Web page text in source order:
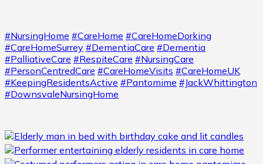
#NursingHome #CareHome #CareHomeDorking
#CareHomeSurrey #DementiaCare #Dementia
#PalliativeCare #RespiteCare #NursingCare
#PersonCentredCare #CareHomeVisits #CareHomeUK
#KeepingResidentsActive #Pantomime #JackWhittington
#DownsvaleNursingHome